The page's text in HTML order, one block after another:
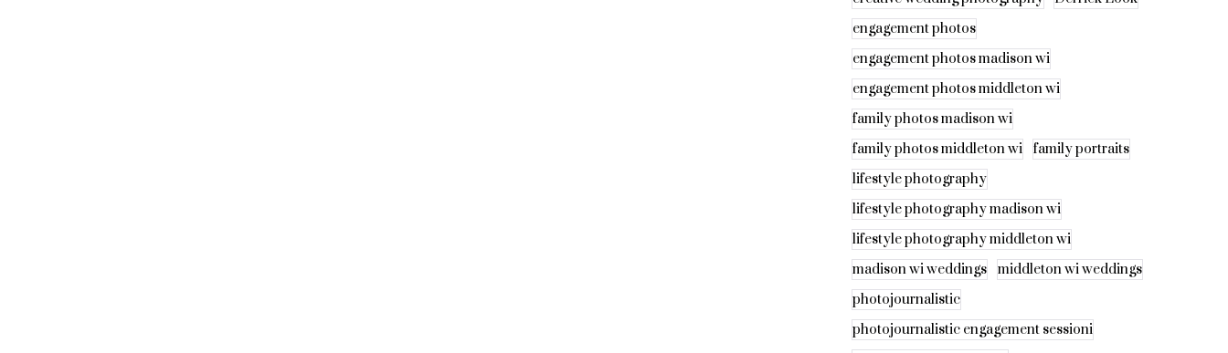
engagement photos
engagement photos madison wi
engagement photos middleton wi
family photos madison wi
family photos middleton wi
family portraits
lifestyle photography
lifestyle photography madison wi
lifestyle photography middleton wi
madison wi weddings
middleton wi weddings
photojournalistic
photojournalistic engagement sessioni